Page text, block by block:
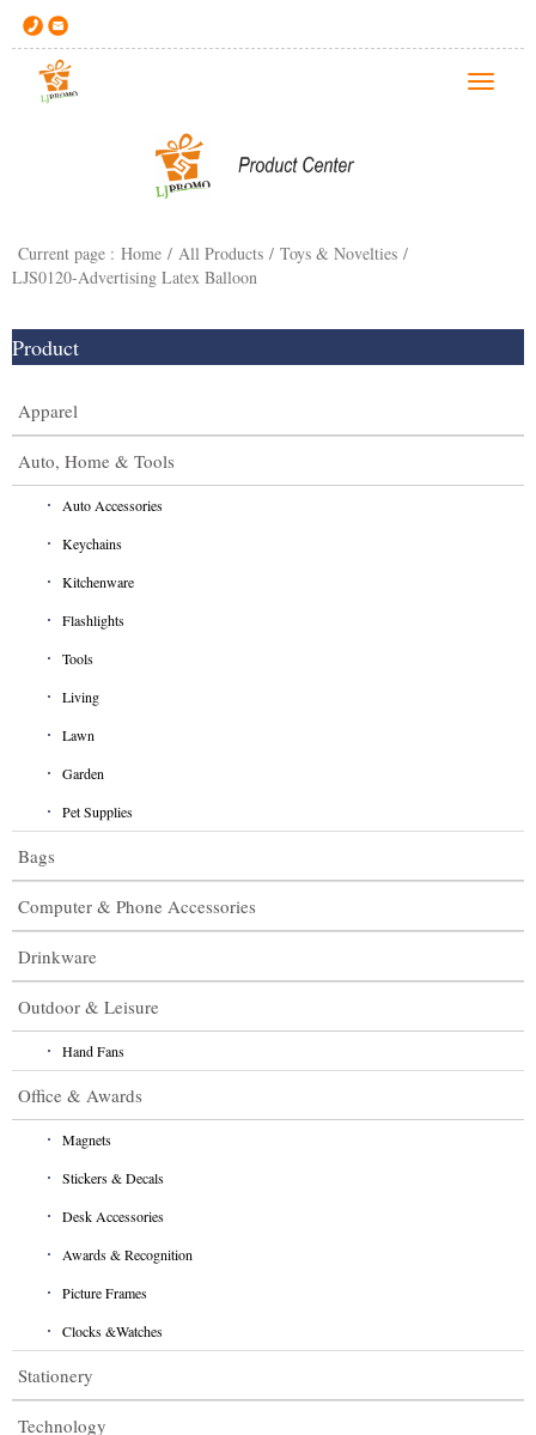
T
g
t
o
Current page : Home / All Products / Toys & Novelties /
LJS0120-Advertising Latex Balloon
Product
Apparel
Auto, Home & Tools
Auto Accessories
Keychains
Kitchenware
Flashlights
Tools
Living
Lawn
Garden
Pet Supplies
Bags
Computer & Phone Accessories
Drinkware
Outdoor & Leisure
Hand Fans
Office & Awards
Magnets
Stickers & Decals
Desk Accessories
Awards & Recognition
Picture Frames
Clocks &Watches
Stationery
Technology